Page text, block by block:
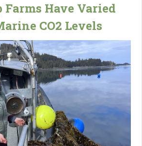
Have Varied
CO2 Levels